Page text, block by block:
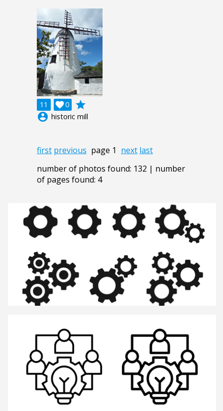
11 0

grade
account_circle historic mill
first previous page 1 next last
number of photos found: 132 | number
of pages found: 4